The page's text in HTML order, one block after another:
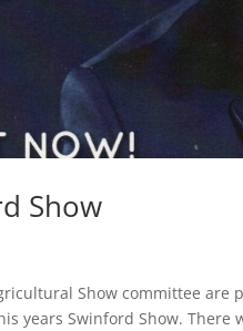
Show
Show committee are
years Swinford Show. There